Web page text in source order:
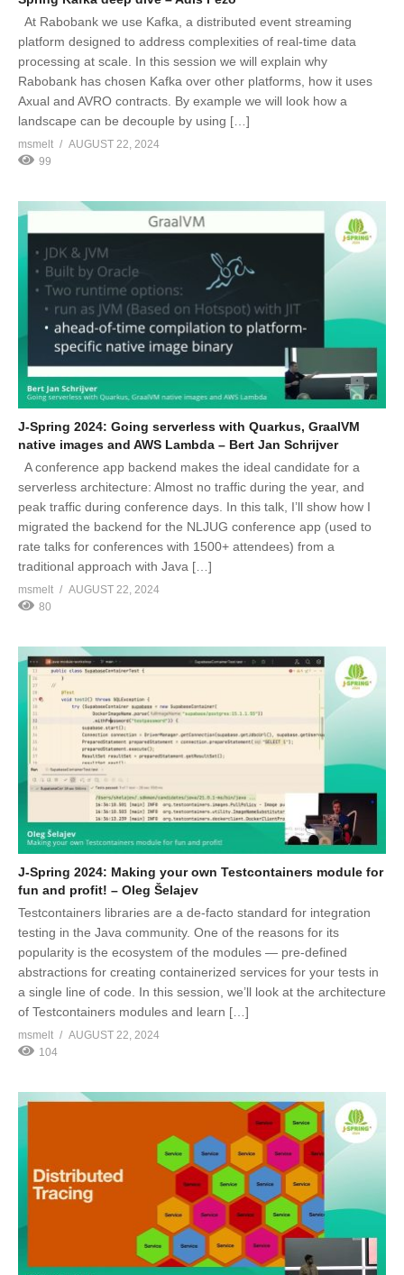
At Rabobank we use Kafka, a distributed event streaming
platform designed to address complexities of real-time data
processing at scale. In this session we will explain why
Rabobank has chosen Kafka over other platforms, how it uses
Axual and AVRO contracts. By example we will look how a
landscape can be decouple by using […]
msmelt
AUGUST 22, 2024
99
J-Spring 2024: Going serverless with Quarkus, GraalVM
native images and AWS Lambda – Bert Jan Schrijver
A conference app backend makes the ideal candidate for a
serverless architecture: Almost no traffic during the year, and
peak traffic during conference days. In this talk, I’ll show how I
migrated the backend for the NLJUG conference app (used to
rate talks for conferences with 1500+ attendees) from a
traditional approach with Java […]
msmelt
AUGUST 22, 2024
80
J-Spring 2024: Making your own Testcontainers module for
fun and profit! – Oleg Šelajev
Testcontainers libraries are a de-facto standard for integration
testing in the Java community. One of the reasons for its
popularity is the ecosystem of the modules — pre-defined
abstractions for creating containerized services for your tests in
a single line of code. In this session, we’ll look at the architecture
of Testcontainers modules and learn […]
msmelt
AUGUST 22, 2024
104